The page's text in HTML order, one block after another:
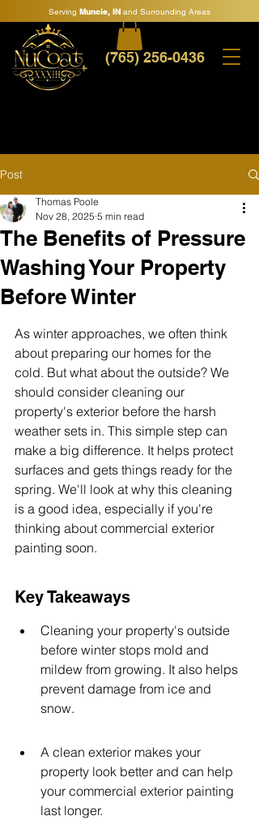
(765) 256-0436
Serving Muncie, IN and Surrounding Areas
Post
The Benefits of Pressure
Washing Your Property
Before Winter
Thomas Poole
Nov 28, 2025 5 min read
As winter approaches, we often think
about preparing our homes for the
cold. But what about the outside? We
should consider cleaning our
property's exterior before the harsh
weather sets in. This simple step can
make a big difference. It helps protect
surfaces and gets things ready for the
spring. We'll look at why this cleaning
is a good idea, especially if you're
thinking about commercial exterior
painting soon.
Key Takeaways
Cleaning your property's outside
before winter stops mold and
mildew from growing. It also helps
prevent damage from ice and
snow.
A clean exterior makes your
property look better and can help
your commercial exterior painting
last longer.